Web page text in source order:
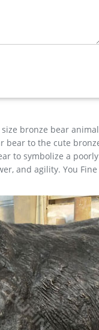
to know more or
of bronze at a
bronze bear
to the cute
to symbolize a
and agility. You